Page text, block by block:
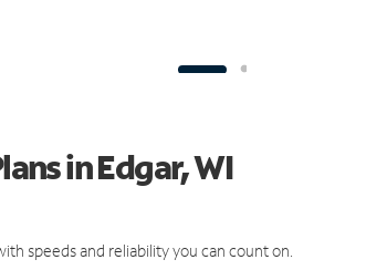
in Edgar, WI
speeds and reliability you can count on.